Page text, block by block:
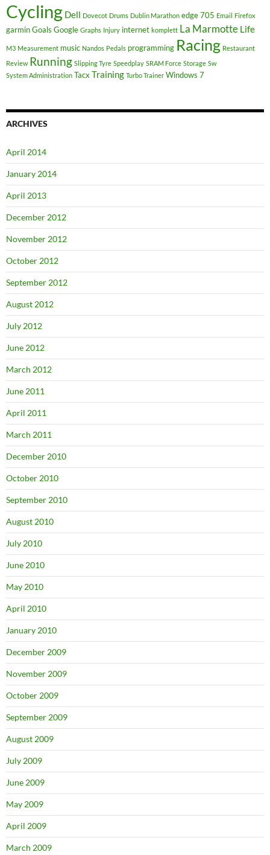
Cycling Dell Dovecot Drums Dublin Marathon edge 705 Email Firefox
garminGoals Google Graphs Injury internet komplett La Marmotte Life
M3 Measurement music Nandos Pedals programming Racing Restaurant
Review Running Slipping Tyre Speedplay SRAM Force Storage Sw
System Administration Tacx Training Turbo Trainer Windows 7
ARCHIVES
April 2014
January 2014
April 2013
December 2012
November 2012
October 2012
September 2012
August 2012
July 2012
June 2012
March 2012
June 2011
April 2011
March 2011
December 2010
October 2010
September 2010
August 2010
July 2010
June 2010
May 2010
April 2010
January 2010
December 2009
November 2009
October 2009
September 2009
August 2009
July 2009
June 2009
May 2009
April 2009
March 2009